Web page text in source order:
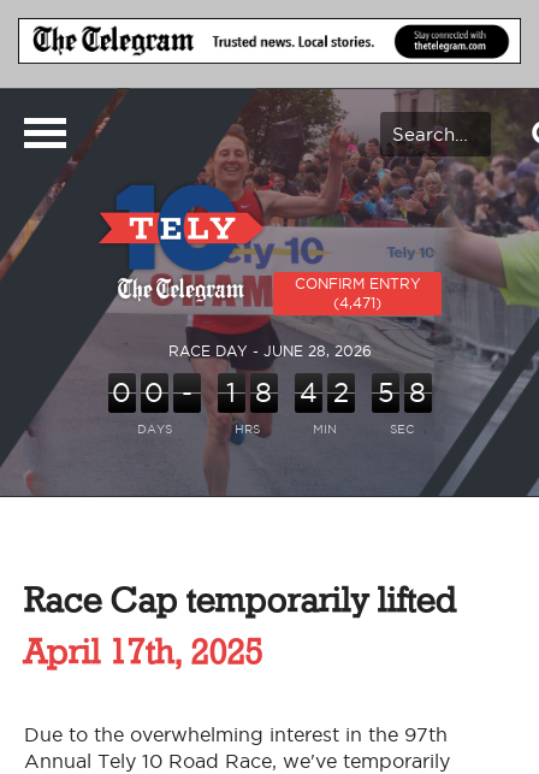
CONFIRM ENTRY
(4,471)
RACE DAY - JUNE 28, 2026
0 0 -
DAYS
1 8
HRS
4 2
MIN
5 8
SEC
Race Cap temporarily lifted
April 17th, 2025
Due to the overwhelming interest in the 97th
Annual Tely 10 Road Race, we've temporarily